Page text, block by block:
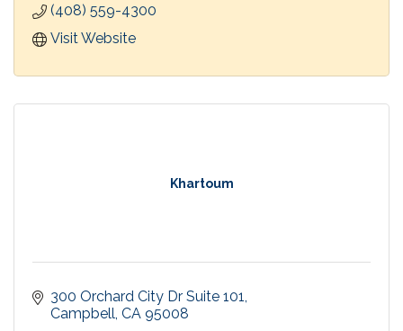
(408) 559-4300
Visit Website
Khartoum
300 Orchard City Dr Suite 101
Campbell CA 95008